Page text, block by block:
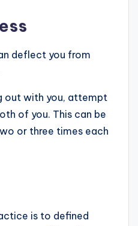
deflect you from
out with you, attempt
of you. This can be
or three times each
is to defined